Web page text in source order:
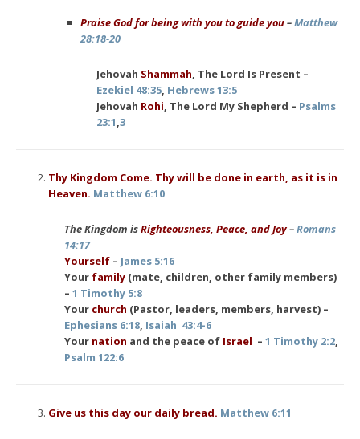
Praise God for being with you to guide you–Matthew
28:18-20
Jehovah Shammah, The Lord Is Present –
Ezekiel 48:35, Hebrews 13:5
Jehovah Rohi, The Lord My Shepherd – Psalms
23:1,3
Thy Kingdom Come. Thy will be done in earth, as it is in
Heaven. Matthew 6:10
The Kingdom isRighteousness, Peace, and Joy–Romans
14:17
Yourself – James 5:16
Your family (mate, children, other family members)
– 1 Timothy 5:8
Your church (Pastor, leaders, members, harvest) –
Ephesians 6:18, Isaiah 43:4-6
Your nation and the peace of Israel – 1 Timothy 2:2,
Psalm 122:6
Give us this day our daily bread. Matthew 6:11